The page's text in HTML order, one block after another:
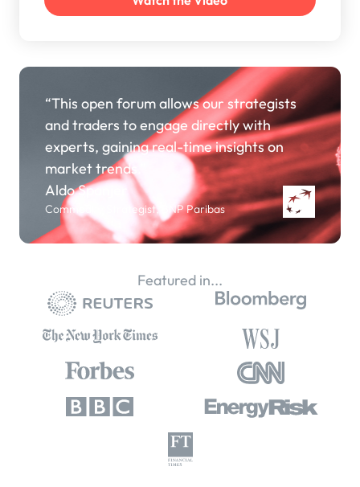
“This open forum allows our strategists
and traders to engage directly with
experts, gaining real-time insights on
market trends.”
Aldo Spanjer
Commodity Strategist, BNP Paribas
Featured in...